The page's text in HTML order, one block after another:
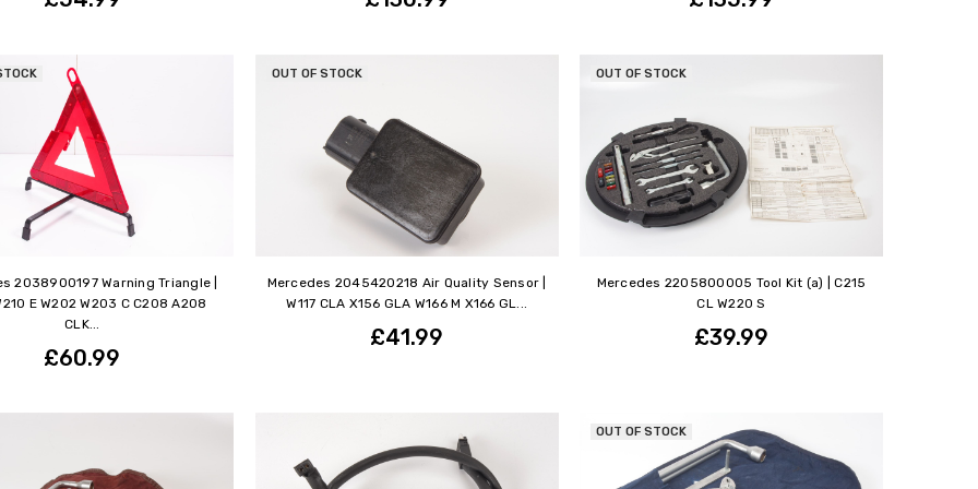
2038900197 Warning Triangle |
E W202 W203 C C208 A208
CLK...
£60.99
OUT OF STOCK
Mercedes 2045420218 Air Quality Sensor |
W117 CLA X156 GLA W166 M X166 GL...
£41.99
OUT OF STOCK
Mercedes 2205800005 Tool Kit (a) | C215
CL W220 S
£39.99
OUT OF STOCK